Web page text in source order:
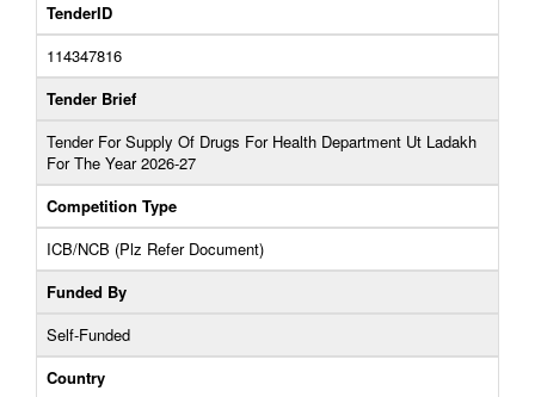
TenderID
114347816
Tender Brief
Tender For Supply Of Drugs For Health Department Ut Ladakh
For The Year 2026-27
Competition Type
ICB/NCB (Plz Refer Document)
Funded By
Self-Funded
Country